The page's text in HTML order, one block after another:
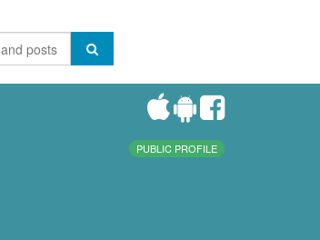
PUBLIC PROFILE